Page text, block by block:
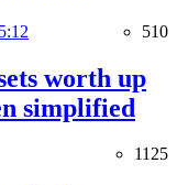
510
worth up
simplified
1125